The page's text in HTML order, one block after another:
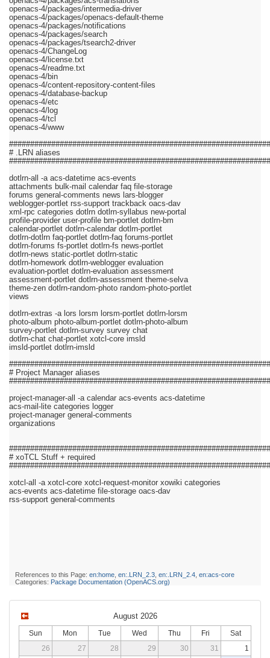
openacs-4/packages/intermedia-driver
openacs-4/packages/openacs-default-theme
openacs-4/packages/notifications
openacs-4/packages/search
openacs-4/packages/tsearch2-driver
openacs-4/ChangeLog
openacs-4/license.txt
openacs-4/readme.txt
openacs-4/bin
openacs-4/content-repository-content-files
openacs-4/database-backup
openacs-4/etc
openacs-4/log
openacs-4/tcl
openacs-4/www
# .LRN aliases
dotlrn-all -a acs-datetime acs-events
attachments bulk-mail calendar faq file-storage
forums general-comments news lars-blogger
weblogger-portlet rss-support trackback oacs-dav
xml-rpc categories dotlrn dotlrn-syllabus new-portal
profile-provider user-profile bm-portlet dotlrn-bm
calendar-portlet dotlrn-calendar dotlrn-portlet
dotlrn-dotlrn faq-portlet dotlrn-faq forums-portlet
dotlrn-forums fs-portlet dotlrn-fs news-portlet
dotlrn-news static-portlet dotlrn-static
dotlrn-homework dotlrn-weblogger evaluation
evaluation-portlet dotlrn-evaluation assessment
assessment-portlet dotlrn-assessment theme-selva
theme-zen dotlrn-random-photo random-photo-portlet
views
dotlrn-extras -a lors lorsm lorsm-portlet dotlrn-lorsm
photo-album photo-album-portlet dotlrn-photo-album
survey-portlet dotlrn-survey survey chat
dotlrn-chat chat-portlet xotcl-core imsld
imsld-portlet dotlrn-imsld
# Project Manager aliases
project-manager-all -a calendar acs-events acs-datetime
acs-mail-lite categories logger
project-manager general-comments
organizations
# xoTCL Stuff + required
xotcl-all -a xotcl-core xotcl-request-monitor xowiki categories
acs-events acs-datetime file-storage oacs-dav
rss-support general-comments
References to this Page: en:home en:.LRN_2.3 en:.LRN_2.4 en:acs-core
Categories: Package Documentation (OpenACS.org)
August 2026
Sun Mon Tue Wed Thu Fri
Sat
26
27 28 29 30 31
1